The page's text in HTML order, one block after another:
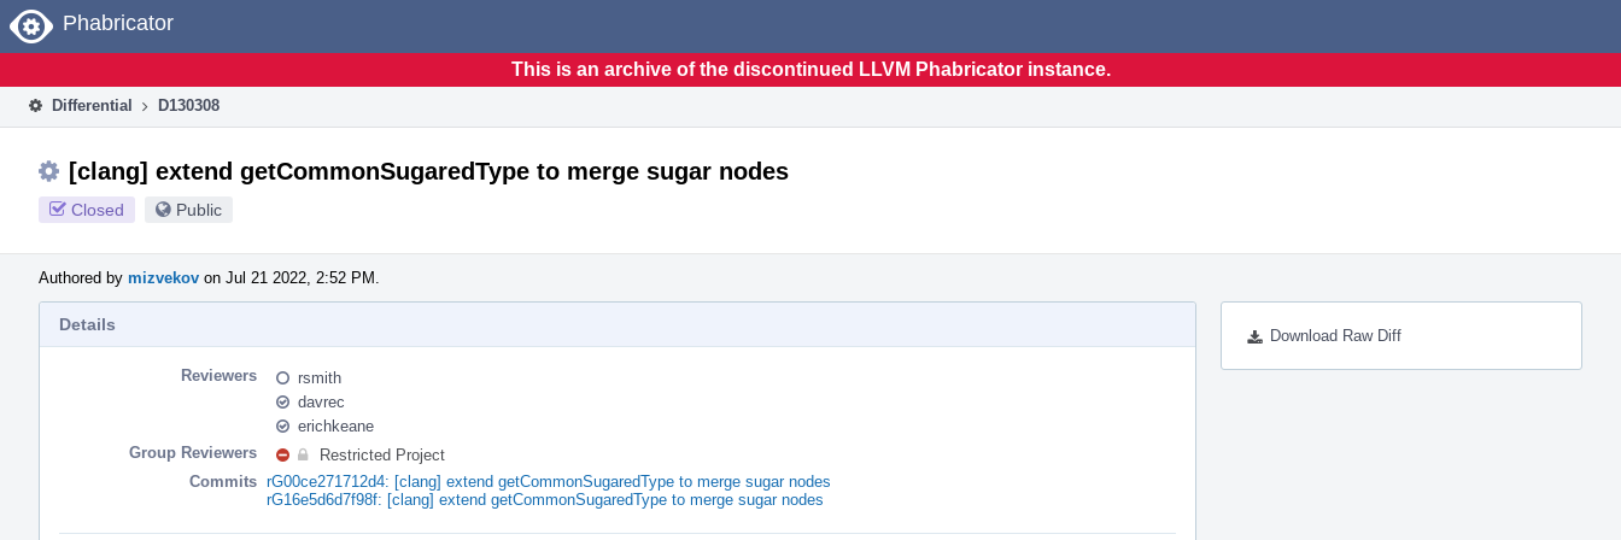
Home
Phabricator
This is an archive of the discontinued LLVM Phabricator instance.
Differential D130308
[clang] extend getCommonSugaredType to merge sugar nodes
Closed Public
Authored by mizvekov on Jul 21 2022, 2:52 PM.
Download Raw Diff
Details
Reviewers
rsmith
davrec
erichkeane
Group Reviewers
Restricted Project
Commits rG00ce271712d4: [clang] extend getCommonSugaredType to merge sugar nodes
rG16e5d6d7f98f: [clang] extend getCommonSugaredType to merge sugar nodes